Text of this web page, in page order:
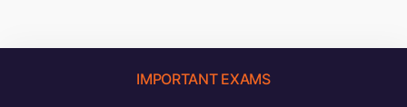
IMPORTANT EXAMS